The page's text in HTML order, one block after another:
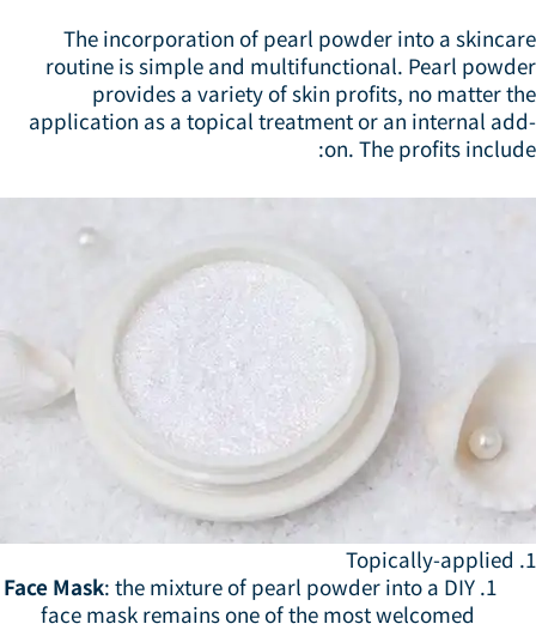
The incorporation of pearl powder into a
routine is simple and multifunctional. Pearl
provides a variety of skin profits, no matter
application as a topical treatment or an internal
on. The profits
1.
Face Mask : the mixture of pearl powder into a DIY
face mask remains one of the most welcomed